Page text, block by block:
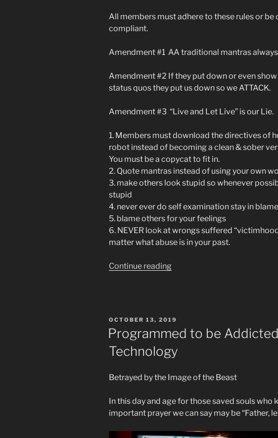
All members must adhere to these rules or be
compliant.
Amendment #1 AA traditional mantras
Amendment #2 If they put down or even
status quos they put us down so we ATTACK.
Amendment #3 “Live and Let Live” is our Lie.
1. Members must download the directives of
robot instead of becoming a clean & sober
You must be a copycat to fit in.
2. Quote mantras instead of using your own
3. make others look stupid so whenever
stupid
4. never ever do self examination stay in
5. blame others for your feelings
6. NEVER look at wrongs suffered
matter what abuse is in your past.
Continue reading
Especially
In
Facebook
Recovery
Groups”
POSTED
ON
OCTOBER 13, 2019
Programmed to be
Technology
Betrayed by the Image of the Beast
In this day and age for those saved souls who
important prayer we can say may be “Father,